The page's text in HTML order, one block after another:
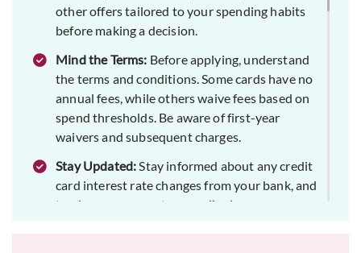
other offers tailored to your spending habits
before making a decision.
Mind the Terms: Before applying, understand
the terms and conditions. Some cards have no
annual fees, while others waive fees based on
spend thresholds. Be aware of first-year
waivers and subsequent charges.
Stay Updated:Stay informed about any credit
card interest rate changes from your bank, and
track your payments accordingly.